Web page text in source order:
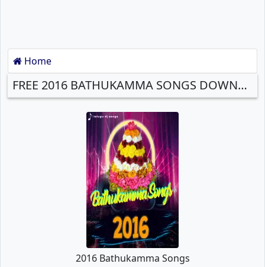
Home
FREE 2016 BATHUKAMMA SONGS DOWNLOAD
2016 Bathukamma Songs